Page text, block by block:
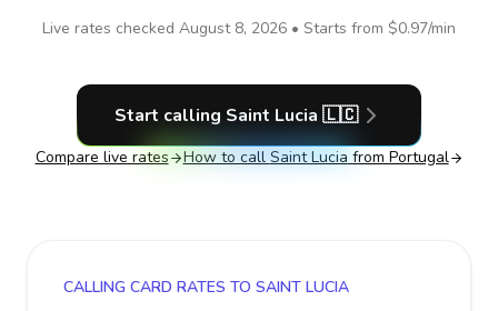
Live rates checked August 8, 2026 • Starts from $0.97/min
Start calling Saint Lucia 🇱🇨
Compare live rates How to call Saint Lucia from Portugal
CALLING CARD RATES TO SAINT LUCIA